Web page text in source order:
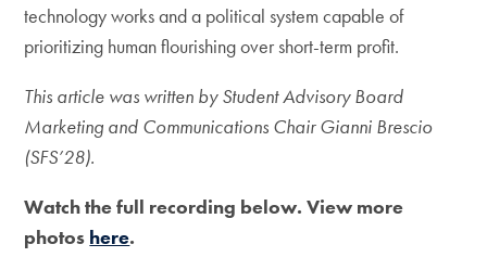
technology works and a political system capable of
prioritizing human flourishing over short-term profit.
This article was written by Student Advisory Board
Marketing and Communications Chair Gianni Brescio
(SFS’28).
Watch the full recording below. View more
photos here.